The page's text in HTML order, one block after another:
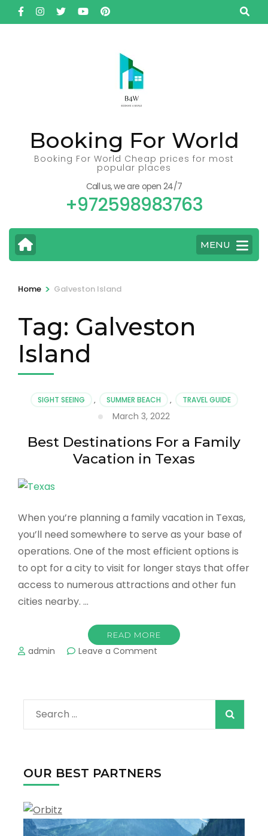
Skip
to
Booking For World
Booking For World Cheap prices for most
popular places
Call us, we are open 24/7
+972598983763
MENU
Home > Galveston Island
Tag: Galveston
Island
SIGHT SEEING , SUMMER BEACH , TRAVEL GUIDE
March 3, 2022
Best Destinations For a Family
Vacation in Texas
When you’re planning a family vacation in Texas,
you’ll need somewhere to serve as your base of
operations. One of the most efficient options is
to opt for a city to visit for longer stays that offer
access to numerous attractions and other fun
cities nearby. …
READ MORE
admin Leave a Comment
a
Vacation
Search
for:
OUR BEST PARTNERS